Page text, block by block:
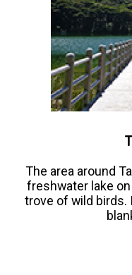
The area around
freshwater lake
trove of wild birds.